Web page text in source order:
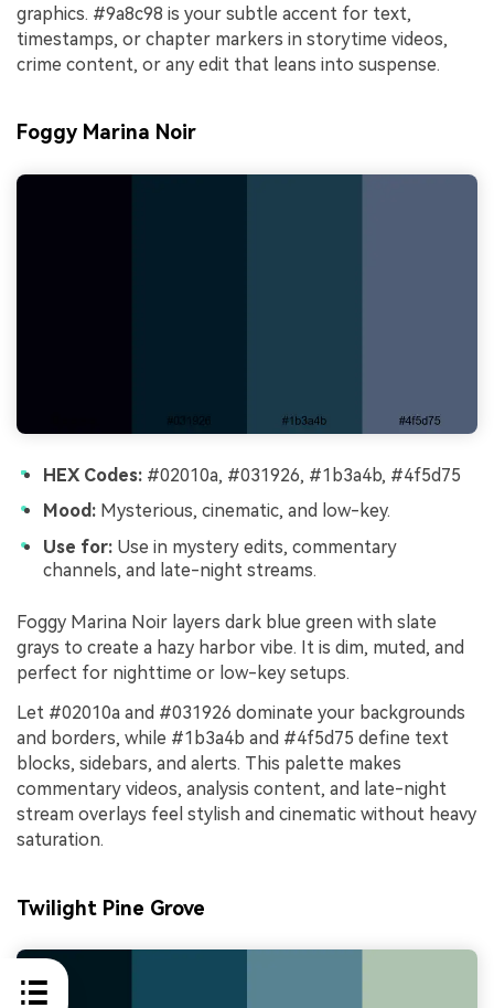
graphics. #9a8c98 is your subtle accent for text,
timestamps, or chapter markers in storytime videos,
crime content, or any edit that leans into suspense.
Foggy Marina Noir
HEX Codes: #02010a, #031926, #1b3a4b, #4f5d75
Mood: Mysterious, cinematic, and low-key.
Use for: Use in mystery edits, commentary
channels, and late-night streams.
Foggy Marina Noir layers dark blue green with slate
grays to create a hazy harbor vibe. It is dim, muted, and
perfect for nighttime or low-key setups.
Let #02010a and #031926 dominate your backgrounds
and borders, while #1b3a4b and #4f5d75 define text
blocks, sidebars, and alerts. This palette makes
commentary videos, analysis content, and late-night
stream overlays feel stylish and cinematic without heavy
saturation.
Twilight Pine Grove